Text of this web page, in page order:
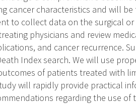
cancer characteristics and will
to collect data on the surgical or
physicians and review
and cancer recurrence.
Index search. We will use
of patients treated with
will rapidly provide practical
regarding the use